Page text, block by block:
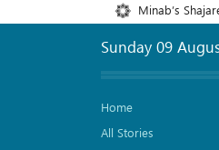
Minab’s
Sunday 09
Home
All Stories